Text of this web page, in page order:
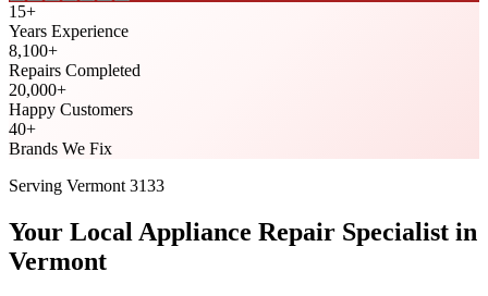
15+
Years Experience
8,100+
Repairs Completed
20,000+
Happy Customers
40+
Brands We Fix
Serving Vermont 3133
Your Local Appliance Repair Specialist in
Vermont